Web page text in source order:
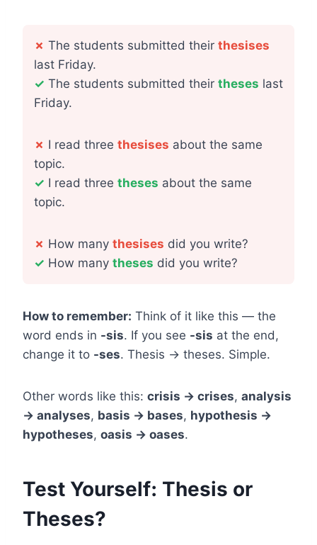
✗ The students submitted their thesises
last Friday.
✓ The students submitted their theses last
Friday.
✗ I read three thesises about the same
topic.
✓ I read three theses about the same
topic.
✗ How many thesises did you write?
✓ How many theses did you write?
How to remember: Think of it like this — the
word ends in -sis. If you see -sis at the end,
change it to -ses. Thesis → theses. Simple.
Other words like this: crisis → crises, analysis
→ analyses, basis → bases, hypothesis →
hypotheses, oasis → oases.
Test Yourself: Thesis or
Theses?